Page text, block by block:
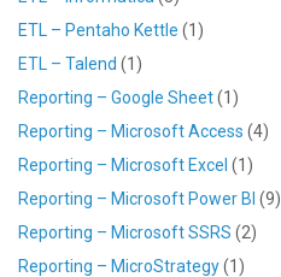
ETL – Pentaho Kettle (1)
ETL – Talend (1)
Reporting – Google Sheet(1)
Reporting – Microsoft Access (4)
Reporting – Microsoft Excel (1)
Reporting – Microsoft Power BI (9)
Reporting – Microsoft SSRS (2)
Reporting – MicroStrategy(1)